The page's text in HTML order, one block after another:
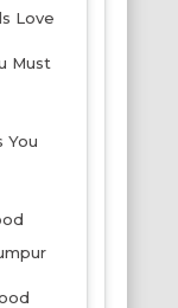
Love
Must
You